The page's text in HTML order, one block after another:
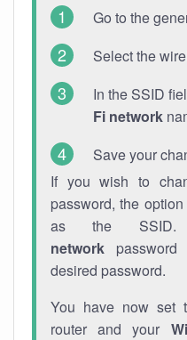
Go to the
Select the
In the SSID
Fi network
Save your
If you wish to
password, the
as the
network
desired password.
You have now set
router and your